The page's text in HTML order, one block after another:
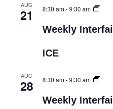
AUG
21 8:30 am-9:30 am
Weekly
ICE
AUG
28 8:30 am-9:30 am
Weekly